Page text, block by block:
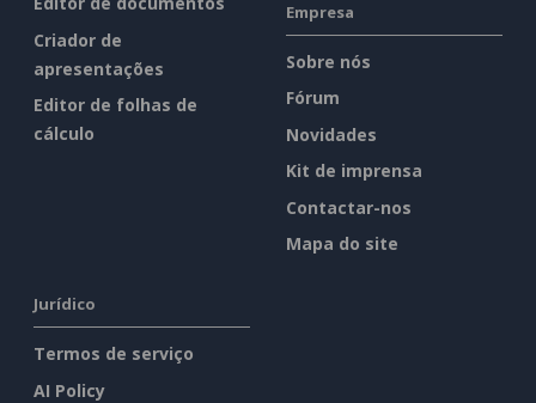
Criador de
apresentações
Editor de folhas de
cálculo
Empresa
Sobre nós
Fórum
Novidades
Kit de imprensa
Contactar-nos
Mapa do site
Jurídico
Termos de serviço
AI Policy